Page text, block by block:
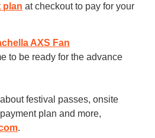
plan at checkout to pay for your
AXS Fan
to be ready for the advance
festival passes, onsite
plan and more,
.